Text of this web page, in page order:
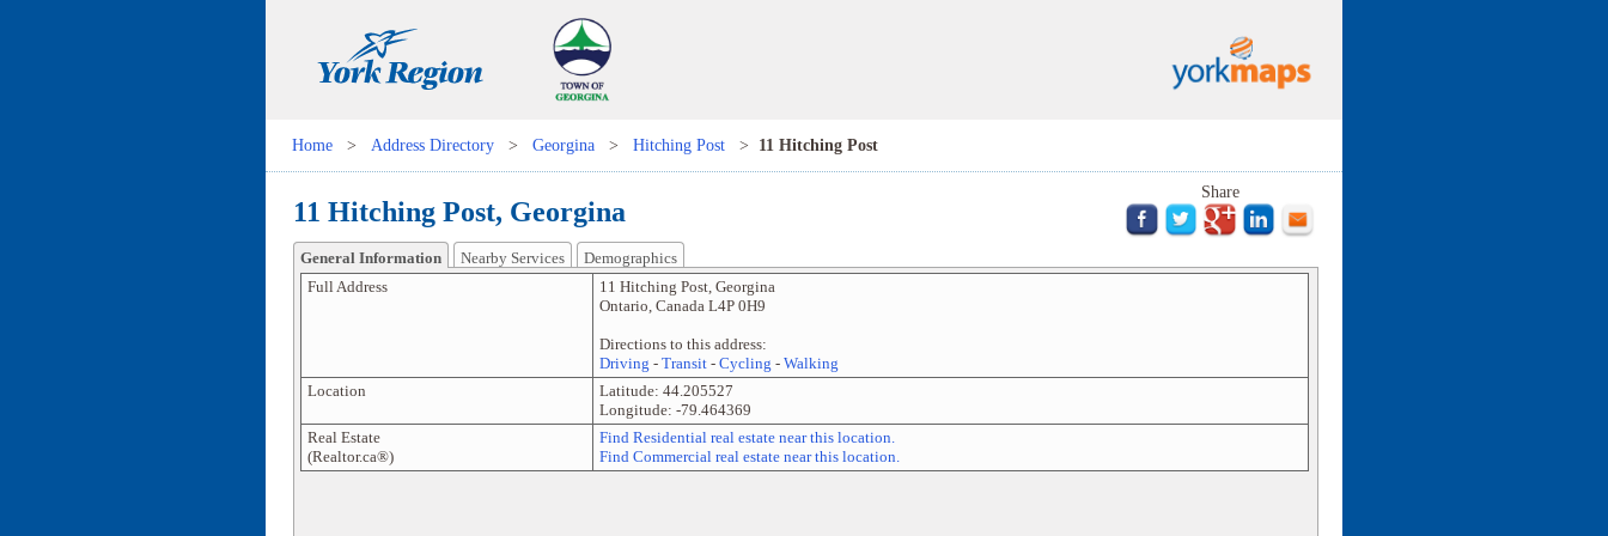
Home > Address Directory > Georgina > Hitching Post > 11 Hitching Post
11 Hitching Post, Georgina
Share
General Information Nearby Services
Demographics
Full Address
11 Hitching Post, Georgina
Ontario, Canada L4P 0H9
Directions to this address:
Driving - Transit- Cycling - Walking
Location
Latitude: 44.205527
Longitude: -79.464369
Real Estate
(Realtor.ca®)
Find Residential real estate near this location.
Find Commercial real estate near this location.